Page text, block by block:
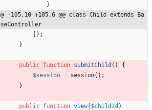
}
@ -105,10 +105,6 @@ class Child extends Ba
seController
]);
}
public function submitChild ()
{
$session = session();
}
public function view( $childId )